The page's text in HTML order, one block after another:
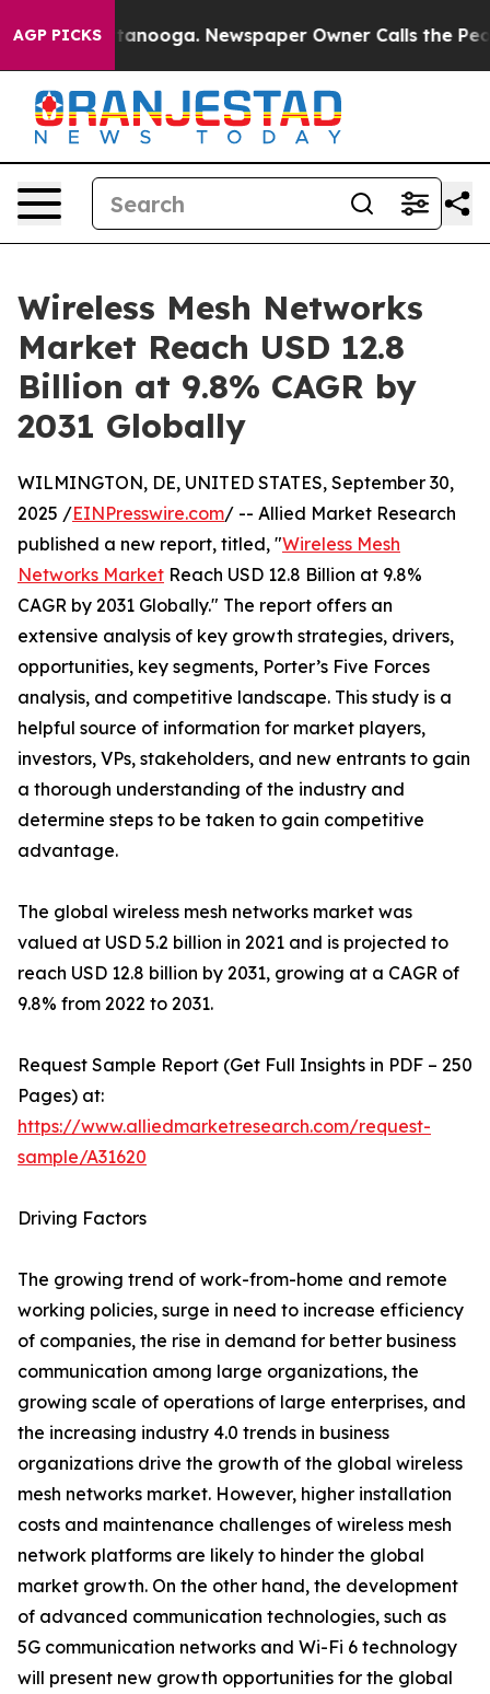
AGP PICKS
Chattanooga. Newspaper Owner Calls the People
Wireless Mesh Networks
Market Reach USD 12.8
Billion at 9.8% CAGR by
2031 Globally
WILMINGTON, DE, UNITED STATES, September 30,
2025 /EINPresswire.com/ -- Allied Market Research
published a new report, titled, "Wireless Mesh
Networks Market Reach USD 12.8 Billion at 9.8%
CAGR by 2031 Globally." The report offers an
extensive analysis of key growth strategies, drivers,
opportunities, key segments, Porter’s Five Forces
analysis, and competitive landscape. This study is a
helpful source of information for market players,
investors, VPs, stakeholders, and new entrants to gain
a thorough understanding of the industry and
determine steps to be taken to gain competitive
advantage.
The global wireless mesh networks market was
valued at USD 5.2 billion in 2021 and is projected to
reach USD 12.8 billion by 2031, growing at a CAGR of
9.8% from 2022 to 2031.
Request Sample Report (Get Full Insights in PDF – 250
Pages) at:
https://www.alliedmarketresearch.com/request-
sample/A31620
Driving Factors
The growing trend of work-from-home and remote
working policies, surge in need to increase efficiency
of companies, the rise in demand for better business
communication among large organizations, the
growing scale of operations of large enterprises, and
the increasing industry 4.0 trends in business
organizations drive the growth of the global wireless
mesh networks market. However, higher installation
costs and maintenance challenges of wireless mesh
network platforms are likely to hinder the global
market growth. On the other hand, the development
of advanced communication technologies, such as
5G communication networks and Wi-Fi 6 technology
will present new growth opportunities for the global